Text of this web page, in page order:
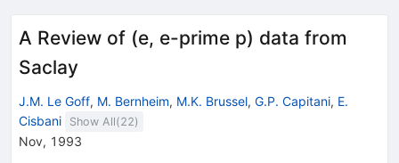
A Review of (e, e-prime p) data from
Saclay
J.M. Le Goff, M. Bernheim, M.K. Brussel, G.P. Capitani, E.
Cisbani
Show All(22)
Nov, 1993